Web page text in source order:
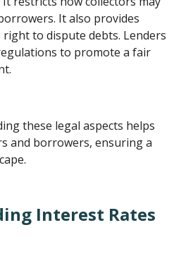
It also provides
to dispute debts. Lenders
to promote a fair
these legal aspects helps
and borrowers, ensuring a
Interest Rates